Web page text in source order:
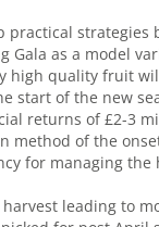
practical
Gala as a model
high quality fruit
start of the new
returns of £2-3
method of the
for managing
leading to